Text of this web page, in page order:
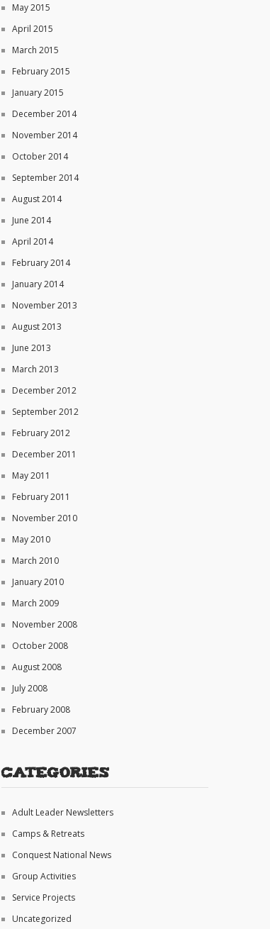
May 2015
April 2015
March 2015
February 2015
January 2015
December 2014
November 2014
October 2014
September 2014
August 2014
June 2014
April 2014
February 2014
January 2014
November 2013
August 2013
June 2013
March 2013
December 2012
September 2012
February 2012
December 2011
May 2011
February 2011
November 2010
May 2010
March 2010
January 2010
March 2009
November 2008
October 2008
August 2008
July 2008
February 2008
December 2007
Categories
Adult Leader Newsletters
Camps & Retreats
Conquest National News
Group Activities
Service Projects
Uncategorized